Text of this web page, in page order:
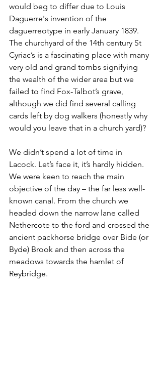
would beg to differ due to Louis
Daguerre's invention of the
daguerreotype in early January 1839.
The churchyard of the 14th century St
Cyriac’s is a fascinating place with many
very old and grand tombs signifying
the wealth of the wider area but we
failed to find Fox-Talbot’s grave,
although we did find several calling
cards left by dog walkers (honestly why
would you leave that in a church yard)?
We didn’t spend a lot of time in
Lacock. Let’s face it, it’s hardly hidden.
We were keen to reach the main
objective of the day – the far less well-
known canal. From the church we
headed down the narrow lane called
Nethercote to the ford and crossed the
ancient packhorse bridge over Bide (or
Byde) Brook and then across the
meadows towards the hamlet of
Reybridge.